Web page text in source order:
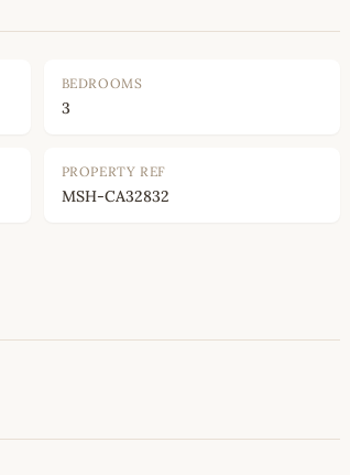
BEDROOMS
3
PROPERTY REF
MSH-CA32832